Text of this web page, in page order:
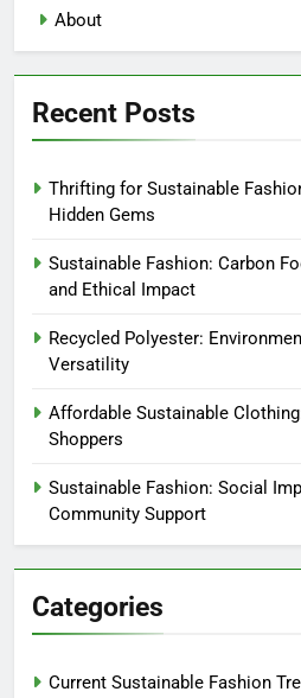
About
Recent Posts
Thrifting for Sustainable
Hidden Gems
Sustainable Fashion: Carbon
and Ethical Impact
Recycled Polyester:
Versatility
Affordable Sustainable
Shoppers
Sustainable Fashion: Social
Community Support
Categories
Current Sustainable Fashion